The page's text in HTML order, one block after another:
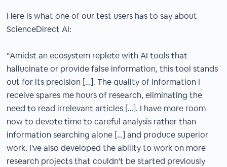
Here is what one of our test users has to say about
ScienceDirect AI:​
“Amidst an ecosystem replete with AI tools that
hallucinate or provide false information, this tool stands
out for its precision […]. The quality of information I
receive spares me hours of research, eliminating the
need to read irrelevant articles […]. I have more room
now to devote time to careful analysis rather than
information searching alone […] and produce superior
work. I've also developed the ability to work on more
research projects that couldn't be started previously